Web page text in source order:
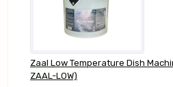
Zaal Low Temperature Dish
ZAAL-LOW)